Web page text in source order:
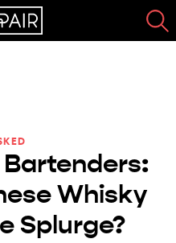
Bartenders:
Whisky
Splurge?